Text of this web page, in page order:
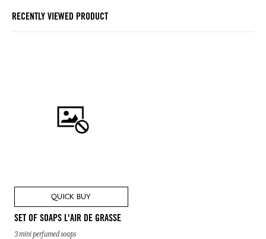
RECENTLY VIEWED PRODUCT
QUICK BUY
SET OF SOAPS L'AIR DE GRASSE
3 mini perfumed soaps